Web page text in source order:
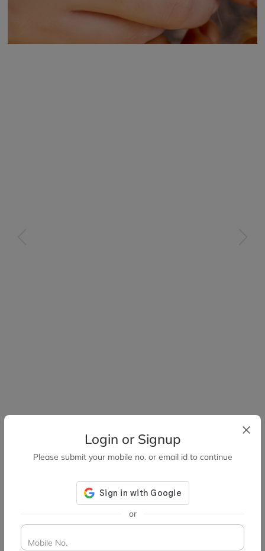
Login or Signup
Please submit your mobile no. or email id to continue
or
Mobile No.